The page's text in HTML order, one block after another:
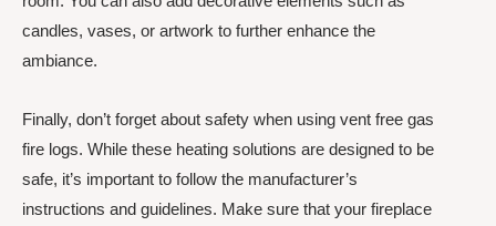
candles, vases, or artwork to further enhance the
ambiance.
Finally, don’t forget about safety when using vent free gas
fire logs. While these heating solutions are designed to be
safe, it’s important to follow the manufacturer’s
instructions and guidelines. Make sure that your fireplace